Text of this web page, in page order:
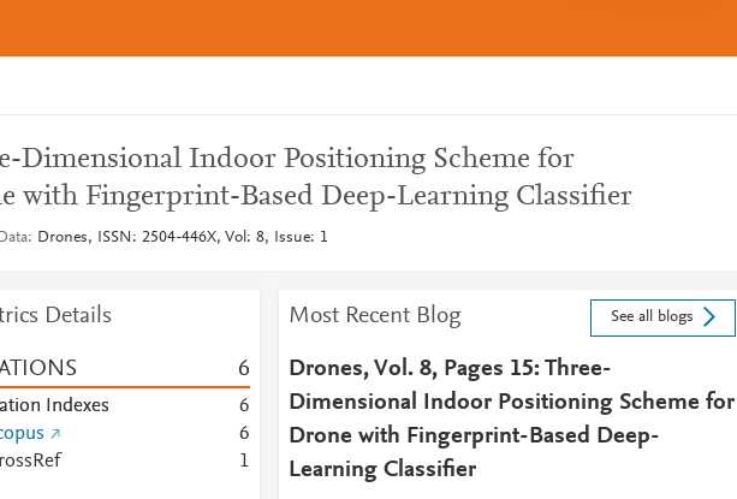
Dimensional Indoor Positioning Scheme for
with Fingerprint-Based Deep-Learning Classifier
Drones, ISSN: 2504-446X, Vol: 8, Issue: 1
Details
6
Indexes
6
6
1
Most Recent Blog See all blogs
Drones, Vol. 8, Pages 15: Three-
Dimensional Indoor Positioning Scheme for
Drone with Fingerprint-Based Deep-
Learning Classifier